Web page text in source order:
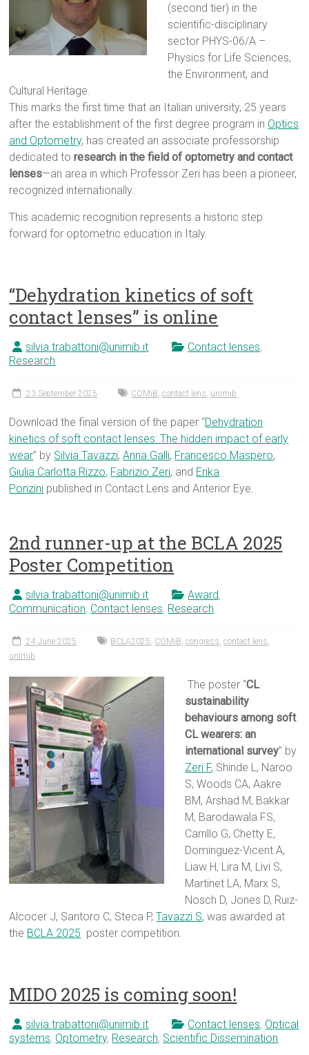
(second tier) in the
scientific-disciplinary
sector PHYS-06/A –
Physics for Life Sciences,
the Environment, and
Cultural Heritage.
This marks the first time that an Italian university, 25 years
after the establishment of the first degree program in Optics
and Optometry, has created an associate professorship
dedicated toresearch in the field of optometry and contact
lenses—an area in which Professor Zeri has been a pioneer,
recognized internationally.
This academic recognition represents a historic step
forward for optometric education in Italy.
“Dehydration kinetics of soft
contact lenses” is online
silvia.trabattoni@unimib.it Contact lenses,
Research
23 September 2025 COMiB ,contact lens unimib
Download the final version of the paper “Dehydration
kinetics of soft contact lenses: The hidden impact of early
wear” by Silvia Tavazzi,Anna Galli, Francesco Maspero,
Giulia Carlotta Rizzo, Fabrizio Zeri, and Erika
Ponzini published in Contact Lens and Anterior Eye.
2nd runner-up at the BCLA 2025
Poster Competition
silvia.trabattoni@unimib.it Award,
Communication, Contact lenses, Research
24 June 2025 BCLA2025 COMiB ,congress ,contact lens
unimib
The poster “CL
sustainability
behaviours among soft
CL wearers: an
international survey” by
Zeri F, Shinde L, Naroo
S, Woods CA, Aakre
BM, Arshad M, Bakkar
M, Barodawala FS,
Carrillo G, Chetty E,
Dominguez-Vicent A,
Liaw H, Lira M, Livi S,
Martinet LA, Marx S,
Nosch D, Jones D, Ruiz-
Alcocer J, Santoro C, Steca P,Tavazzi S, was awarded at
the BCLA 2025 poster competition.
MIDO 2025 is coming soon!
silvia.trabattoni@unimib.it Contact lenses, Optical
systems, Optometry, Research, Scientific Dissemination